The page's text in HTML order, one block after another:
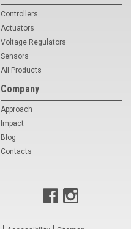
Controllers
Actuators
Voltage Regulators
Sensors
All Products
Company
Approach
Impact
Blog
Contacts